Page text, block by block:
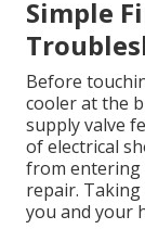
Simple
Before
cooler at the
supply valve
of electrical
from entering
repair.
you and your